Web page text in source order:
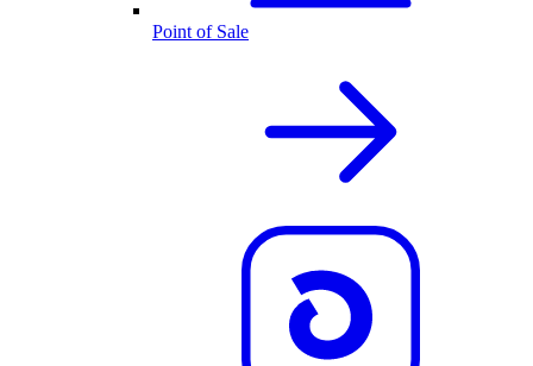
Point of Sale